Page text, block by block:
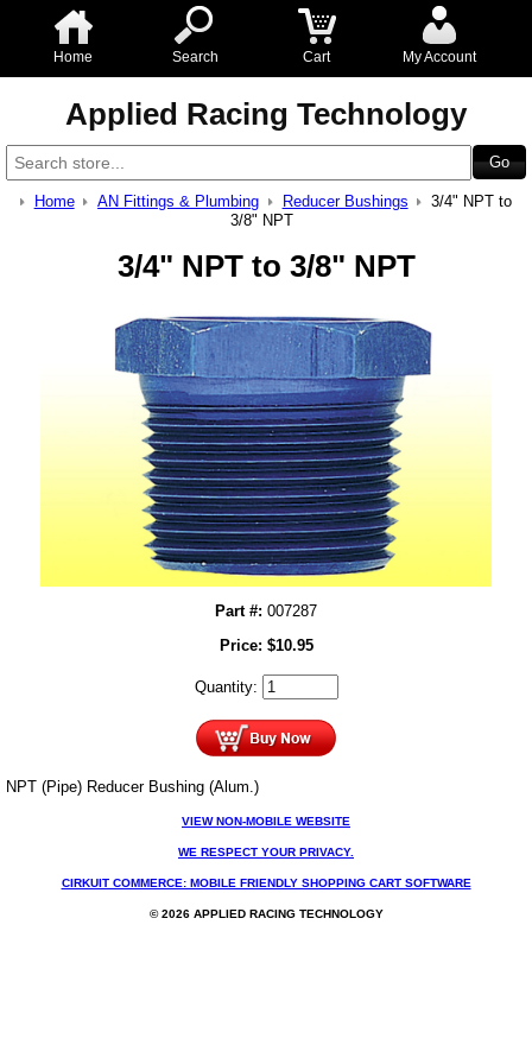
Home Search Cart My Account
Applied Racing Technology
Home AN Fittings & Plumbing Reducer Bushings
3/4" NPT to
3/8" NPT
3/4" NPT to 3/8" NPT
Part #: 007287
Price: $10.95
Quantity:
NPT (Pipe) Reducer Bushing (Alum.)
VIEW NON-MOBILE WEBSITE
WE RESPECT YOUR PRIVACY.
CIRKUIT COMMERCE: MOBILE FRIENDLY SHOPPING CART SOFTWARE
© 2026 APPLIED RACING TECHNOLOGY